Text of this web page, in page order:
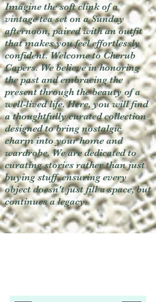
Imagine the soft clink of a
vintage tea set on a Sunday
afternoon, paired with an outfit
that makes you feel effortlessly
confident. Welcome to Cherub
Capers. We believe in honoring
the past and embracing the
present through the beauty of a
well-lived life. Here, you will find
a thoughtfully curated collection
designed to bring nostalgic
charm into your home and
wardrobe. We are dedicated to
curating stories rather than just
buying stuff, ensuring every
object doesn't just fill a space, but
continues a legacy.